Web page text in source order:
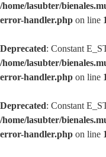
/home/lasubter/
error-handler.php on line
Deprecated: Constant
/home/lasubter/
error-handler.php on line
Deprecated: Constant
/home/lasubter/
error-handler.php on line